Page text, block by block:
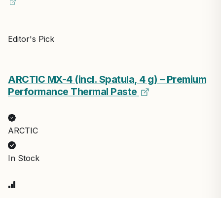
Editor's Pick
ARCTIC MX-4 (incl. Spatula, 4 g) – Premium
Performance Thermal Paste
ARCTIC
In Stock